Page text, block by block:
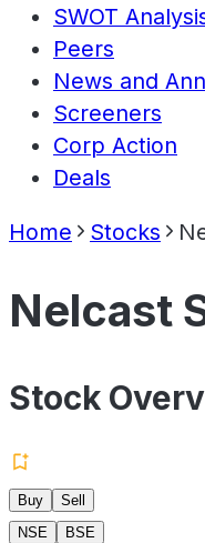
SWOT
Peers
News and
Screeners
Corp Action
Deals
Home Stocks
Nelcast
Stock
Buy
Sell
NSE
BSE